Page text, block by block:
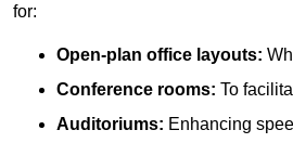
for:
Open-plan office layouts:
Conference rooms: To
Auditoriums: Enhancing